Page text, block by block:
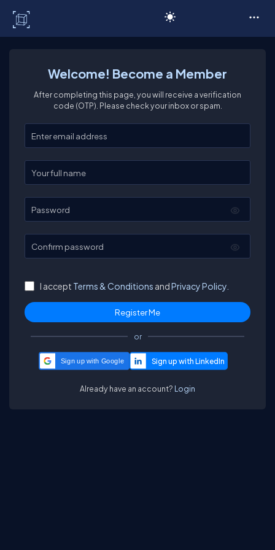
Welcome! Become a Member
After completing this page, you will receive a verification
code (OTP). Please check your inbox or spam.
Enter your email
Enter your full name
Password
Confirm password
I accept Terms & Conditions andPrivacy Policy.
or
Sign up with Google
Already have an account? Login